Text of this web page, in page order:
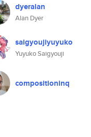
dyeralan
Alan Dyer
saigyoujiyuyuko
Yuyuko Saigyouji
compositioninq